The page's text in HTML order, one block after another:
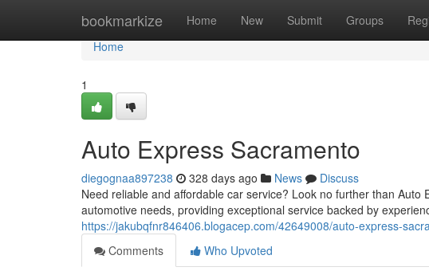
bookmarkize Home New Submit Groups
Home
Home
1
Auto Express Sacramento
diegognaa897238 328 days ago News
Discuss
Need reliable and affordable car service? Look no further than
automotive needs, providing exceptional service backed by
https://jakubqfnr846406.blogacep.com/42649008/auto-express-
Comments
Who Upvoted